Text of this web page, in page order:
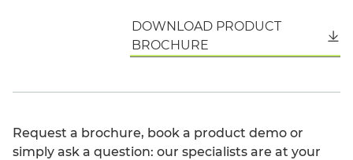
DOWNLOAD PRODUCT
BROCHURE
Request a brochure, book a product demo or
simply ask a question: our specialists are at your